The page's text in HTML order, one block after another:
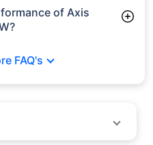
of Axis
FAQ's